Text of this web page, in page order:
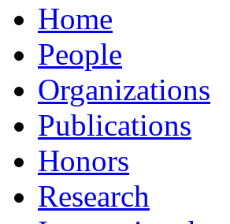
Home
People
Organizations
Publications
Honors
Research